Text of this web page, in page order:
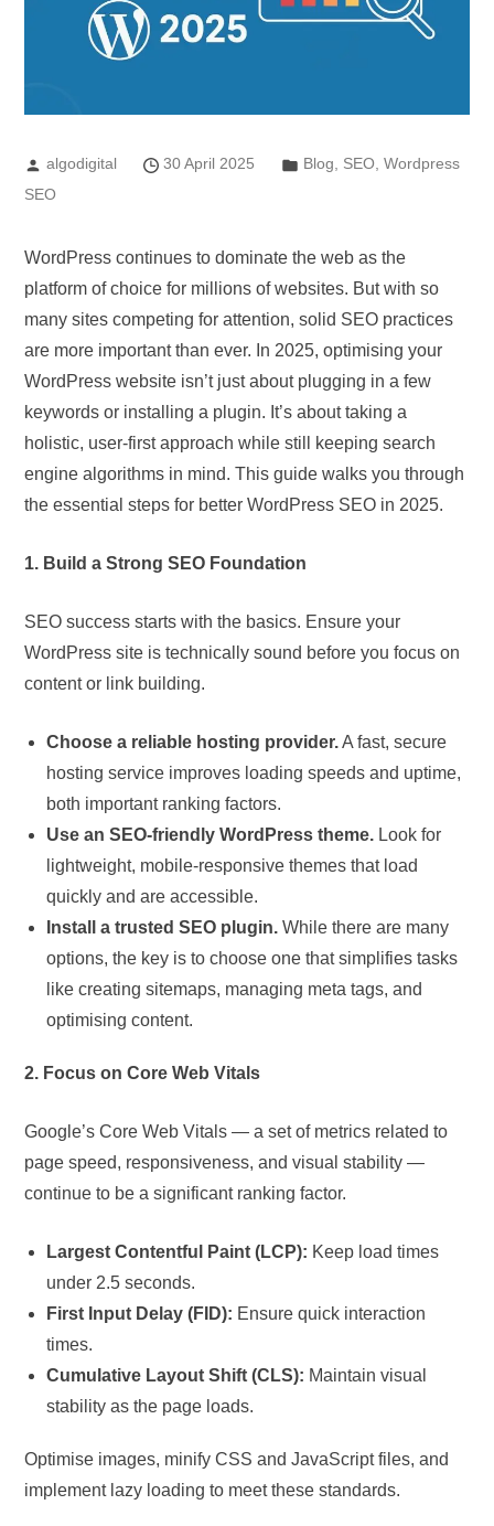
algodigital 30 April 2025 Blog, SEO,Wordpress
SEO
WordPress continues to dominate the web as the
platform of choice for millions of websites. But with so
many sites competing for attention, solid SEO practices
are more important than ever. In 2025, optimising your
WordPress website isn’t just about plugging in a few
keywords or installing a plugin. It’s about taking a
holistic, user-first approach while still keeping search
engine algorithms in mind. This guide walks you through
the essential steps for better WordPress SEO in 2025.
1. Build a Strong SEO Foundation
SEO success starts with the basics. Ensure your
WordPress site is technically sound before you focus on
content or link building.
Choose a reliable hosting provider.A fast, secure
hosting service improves loading speeds and uptime,
both important ranking factors.
Use an SEO-friendly WordPress theme. Look for
lightweight, mobile-responsive themes that load
quickly and are accessible.
Install a trusted SEO plugin. While there are many
options, the key is to choose one that simplifies tasks
like creating sitemaps, managing meta tags, and
optimising content.
2. Focus on Core Web Vitals
Google’s Core Web Vitals — a set of metrics related to
page speed, responsiveness, and visual stability —
continue to be a significant ranking factor.
Largest Contentful Paint (LCP): Keep load times
under 2.5 seconds.
First Input Delay (FID): Ensure quick interaction
times.
Cumulative Layout Shift (CLS): Maintain visual
stability as the page loads.
Optimise images, minify CSS and JavaScript files, and
implement lazy loading to meet these standards.